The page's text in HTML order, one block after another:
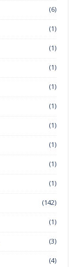
(6)
(1)
(1)
(1)
(1)
(1)
(1)
(1)
(1)
(1)
(142)
(1)
(3)
(4)